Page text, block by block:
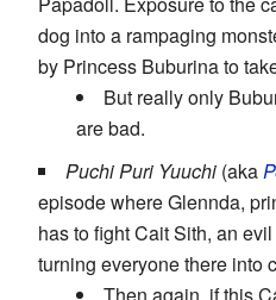
dog into a rampaging
by Princess Buburina to
But really only
are bad.
Puchi Puri Yuuchi (aka
episode where Glennda,
has to fight Cait Sith, an
turning everyone there into